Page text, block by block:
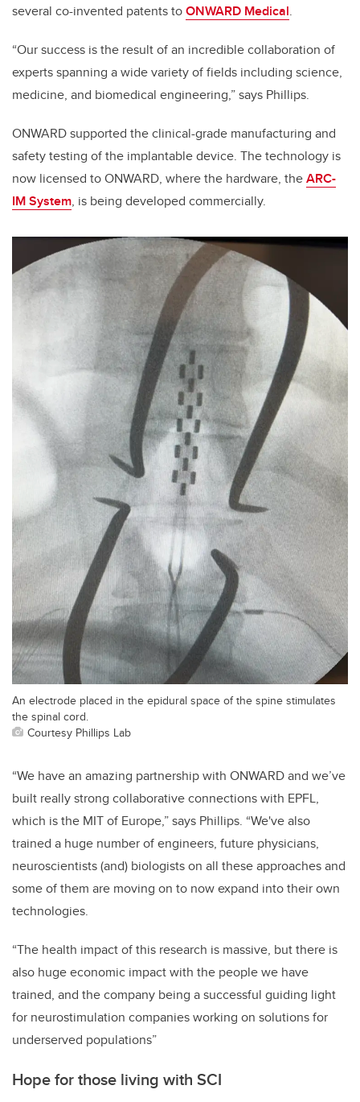
several co-invented patents toONWARD Medical.
“Our success is the result of an incredible collaboration of
experts spanning a wide variety of fields including science,
medicine, and biomedical engineering,” says Phillips.
ONWARD supported the clinical-grade manufacturing and
safety testing of the implantable device. The technology is
now licensed to ONWARD, where the hardware​, theARC-
IM System,​ ​is being developed commercially.​
An electrode placed in the epidural space of the spine stimulates
the spinal cord.
Courtesy Phillips Lab
“We have an amazing partnership with ONWARD and we’ve
built really strong collaborative connections with EPFL,
which is the MIT of Europe,” says Phillips. “We've also
trained a huge number of engineers, future physicians,
neuroscientists (and) biologists on all these approaches and
some of them are moving on to now expand into their own
technologies.
“The health impact of this research is massive, but there is
also huge economic impact with the people we have
trained, and the company being a successful guiding light
for neurostimulation companies working on solutions for
underserved populations”
Hope for those living with SCI